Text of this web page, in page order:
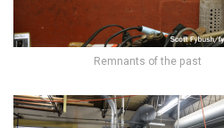
Remnants of the past